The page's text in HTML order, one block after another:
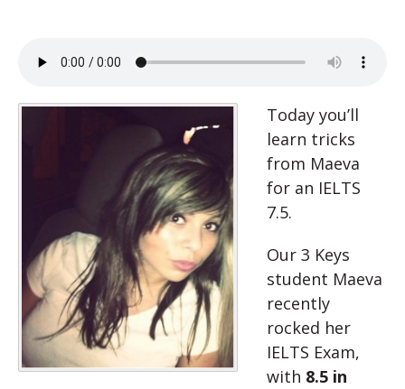
Today you’ll
learn tricks
from Maeva
for an IELTS
7.5.
Our 3 Keys
student Maeva
recently
rocked her
IELTS Exam,
with 8.5 in